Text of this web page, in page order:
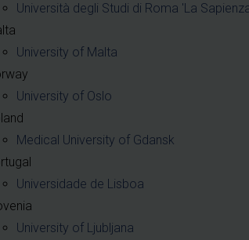
Università degli Studi di Roma 'La
University of Malta
University of Oslo
Medical University of Gdansk
Universidade de Lisboa
University of Ljubljana